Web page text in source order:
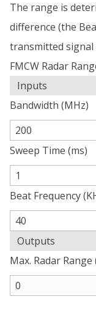
The range is
difference (the
transmitted signal
FMCW Radar
Inputs
Bandwidth (MHz)
Sweep Time (ms)
Beat Frequency
Outputs
Max. Radar